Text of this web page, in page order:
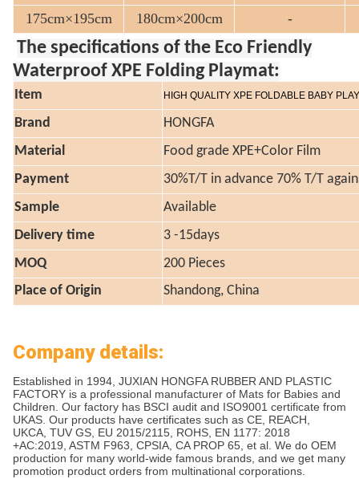
175cm×195cm
180cm×200cm -
The specifications of the Eco Friendly
Waterproof XPE Folding Playmat:
Item HIGH QUALITY XPE FOLDABLE BABY
Brand
HONGFA
Material
Food grade XPE+Color Film
Payment
30%T/T in advance 70% T/T
Sample
Available
Delivery time
3 -15days
MOQ
200 Pieces
Place of Origin
Shandong, China
Company details:
Established in 1994, JUXIAN HONGFA RUBBER AND PLASTIC
FACTORY is a professional manufacturer of Mats for Babies and
Children. Our factory has BSCI audit and ISO9001 certificate from
UKAS. Our products have certificates such as CE, REACH,
UKCA, TUV GS, EU 2015/2115, ROHS, EN 1177: 2018
+AC:2019, ASTM F963, CPSIA, CA PROP 65, et al. We do OEM
production for many world-wide famous brands, and we get many
promotion product orders from multinational corporations.